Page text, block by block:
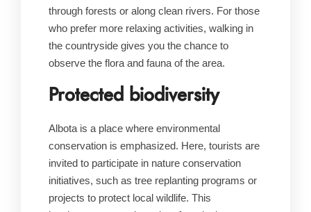
through forests or along clean rivers. For those
who prefer more relaxing activities, walking in
the countryside gives you the chance to
observe the flora and fauna of the area.
Protected biodiversity
Albota is a place where environmental
conservation is emphasized. Here, tourists are
invited to participate in nature conservation
initiatives, such as tree replanting programs or
projects to protect local wildlife. This